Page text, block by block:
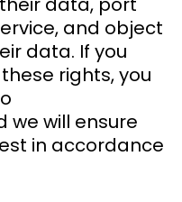
and object
data. If you
rights, you
we will ensure
in accordance